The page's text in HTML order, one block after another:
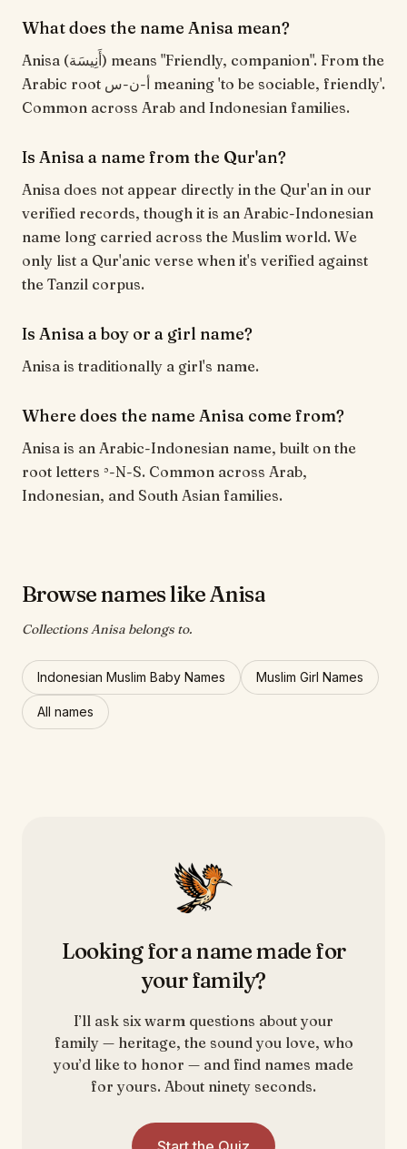
What does the name Anisa mean?
Anisa (أَنِيسَة) means "Friendly, companion". From the
Arabic root أ-ن-س meaning 'to be sociable, friendly'.
Common across Arab and Indonesian families.
Is Anisa a name from the Qur'an?
Anisa does not appear directly in the Qur'an in our
verified records, though it is an Arabic-Indonesian
name long carried across the Muslim world. We
only list a Qur'anic verse when it's verified against
the Tanzil corpus.
Is Anisa a boy or a girl name?
Anisa is traditionally a girl's name.
Where does the name Anisa come from?
Anisa is an Arabic-Indonesian name, built on the
root letters ʾ-N-S. Common across Arab,
Indonesian, and South Asian families.
Browse names like Anisa
Collections Anisa belongs to.
Indonesian Muslim Baby Names Muslim Girl Names
All names
Looking for a name made for
your family?
I’ll ask six warm questions about your
family — heritage, the sound you love, who
you’d like to honor — and find names made
for yours. About ninety seconds.